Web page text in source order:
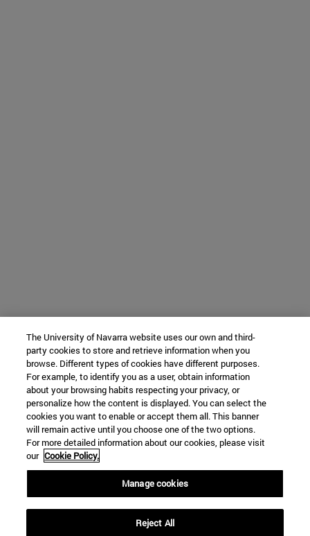
The University of Navarra website uses our own and third-
party cookies to store and retrieve information when you
browse. Different types of cookies have different purposes.
For example, to identify you as a user, obtain information
about your browsing habits respecting your privacy, or
personalize how the content is displayed. You can select the
cookies you want to enable or accept them all. This banner
will remain active until you choose one of the two options.
For more detailed information about our cookies, please visit
our Cookie Policy.
Manage cookies
Reject All